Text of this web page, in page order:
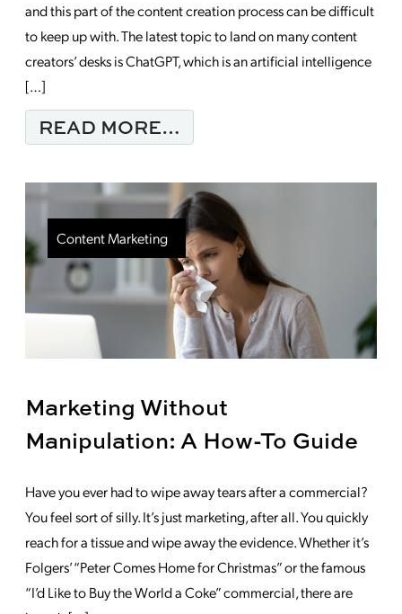
and this part of the content creation process can be difficult
to keep up with. The latest topic to land on many content
creators’ desks is ChatGPT, which is an artificial intelligence
[…]
READ MORE…
Marketing Without
Manipulation: A How-To Guide
Have you ever had to wipe away tears after a commercial?
You feel sort of silly. It’s just marketing, after all. You quickly
reach for a tissue and wipe away the evidence. Whether it’s
Folgers’ “Peter Comes Home for Christmas” or the famous
“I’d Like to Buy the World a Coke” commercial, there are
Content Marketing